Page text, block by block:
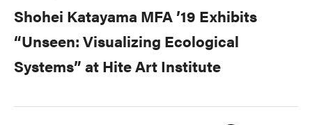
Shohei Katayama MFA ’19 Exhibits
“Unseen: Visualizing Ecological
Systems” at Hite Art Institute